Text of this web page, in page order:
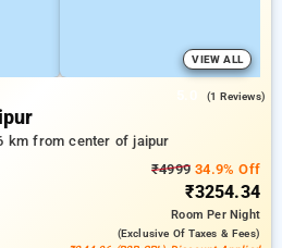
VIEW ALL
(1 Reviews)
km from center of jaipur
₹4999 34.9% Off
₹3254.34
RoomPer Night
(exclusive Of Taxes & Fees)